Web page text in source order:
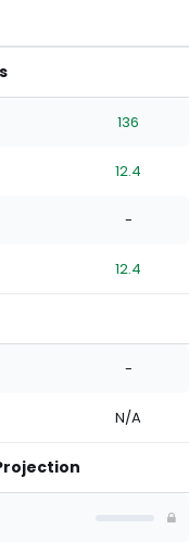
136
12.4
-
12.4
-
N/A